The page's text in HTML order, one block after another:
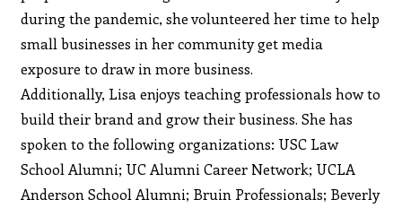
during the pandemic, she volunteered her time to help
small businesses in her community get media
exposure to draw in more business.
Additionally, Lisa enjoys teaching professionals how to
build their brand and grow their business. She has
spoken to the following organizations: USC Law
School Alumni; UC Alumni Career Network; UCLA
Anderson School Alumni; Bruin Professionals; Beverly